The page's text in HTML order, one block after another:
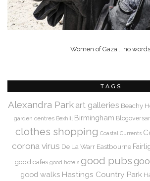
Women of Gaza... no words.
TAGS
Alexandra Park art galleries Beachy
garden centres Bexhill Birmingham
clothes shopping Coastal Currents
corona virus De La Warr Eastbourne
good cafes good hotels good pubs
good walks Hastings Country Park